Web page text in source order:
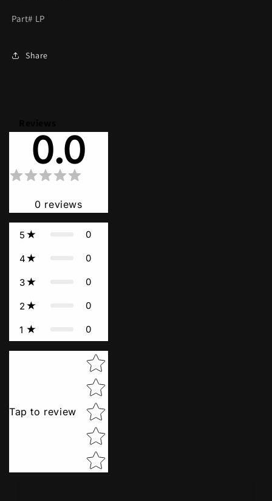
Part# LP
Share
0.0
0 reviews
5 0
4 0
3 0
2 0
1 0
Tap to review
Star rating